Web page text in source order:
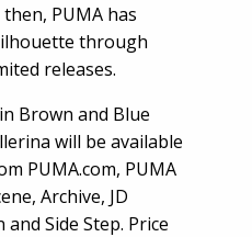
PUMA has
through
releases.
Brown and Blue
will be available
PUMA.com, PUMA
Archive, JD
Side Step. Price